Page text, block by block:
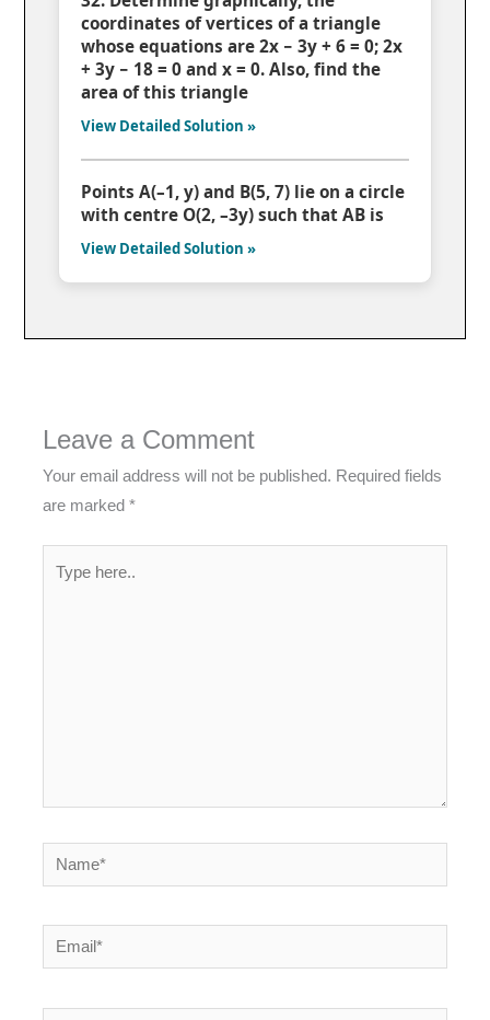
coordinates of vertices of a triangle
whose equations are 2x − 3y + 6 = 0; 2x
+ 3y − 18 = 0 and x = 0. Also, find the
area of this triangle
View Detailed Solution »
Points A(–1, y) and B(5, 7) lie on a circle
with centre O(2, –3y) such that AB is
View Detailed Solution »
Leave a Comment
Your email address will not be published. Required fields
are marked*
Name*
Email*